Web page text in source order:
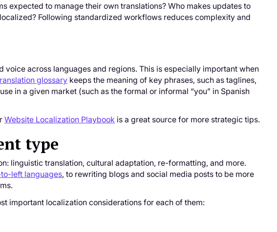
expected to manage their own translations? Who makes updates to
Following standardized workflows reduces complexity and
across languages and regions. This is especially important when
glossary keeps the meaning of key phrases, such as taglines,
in a given market (such as the formal or informal “you” in Spanish
Website Localization Playbook is a great source for more strategic tips.
type
linguistic translation, cultural adaptation, re-formatting, and more.
left languages, to rewriting blogs and social media posts to be more
important localization considerations for each of them: